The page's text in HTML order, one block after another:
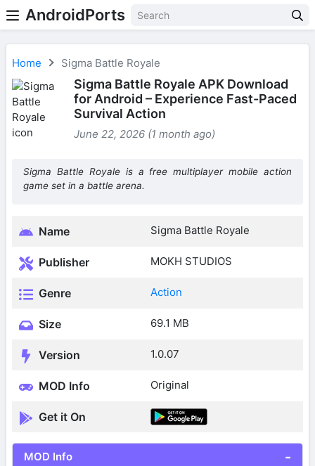
AndroidPorts
Home Sigma Battle Royale
Sigma Battle Royale APK Download
for Android – Experience Fast-Paced
Survival Action
June 22, 2026 (1 month ago)
Sigma Battle Royale is a free multiplayer mobile action
game set in a battle arena.
Name Sigma Battle Royale
Publisher MOKH STUDIOS
Genre Action
Size 69.1 MB
Version 1.0.07
MOD Info Original
Get it On
MOD Info